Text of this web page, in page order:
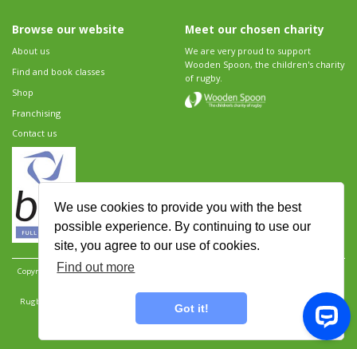
We use cookies to provide you with the best
possible experience. By continuing to use our
site, you agree to our use of cookies.
Find out more
Got it!
Browse our website
About us
Find and book classes
Shop
Franchising
Contact us
Meet our chosen charity
We are very proud to support
Wooden Spoon, the children's charity
of rugby.
Copyright 2026 Rugbytots Limited. All rights reserved.
Rugbytots Limited is registered at 147a High Street, Waltham Cross, Hertfordshire EN8 7AP,
UK. Company number 06429259.
Terms and conditions